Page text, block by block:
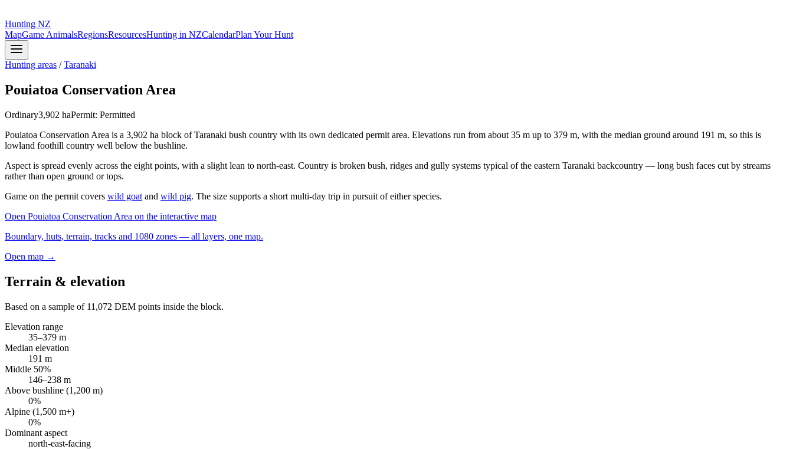
Hunting NZ
MapGame AnimalsRegionsResourcesHunting in NZCalendarPlan Your Hunt
Hunting areas /Taranaki
Pouiatoa Conservation Area
Ordinary3,902 haPermit: Permitted
Pouiatoa Conservation Area is a 3,902 ha block of Taranaki bush country with its own dedicated permit area. Elevations run from about 35 m up to 379 m, with the median ground around 191 m, so this is
lowland foothill country well below the bushline.
Aspect is spread evenly across the eight points, with a slight lean to north-east. Country is broken bush, ridges and gully systems typical of the eastern Taranaki backcountry — long bush faces cut by streams
rather than open ground or tops.
Game on the permit covers wild goat and wild pig. The size supports a short multi-day trip in pursuit of either species.
Open Pouiatoa Conservation Area on the interactive map
Boundary, huts, terrain, tracks and 1080 zones — all layers, one map.
Open map →
Terrain & elevation
Based on a sample of 11,072 DEM points inside the block.
Elevation range
35–379 m
Median elevation
191 m
Middle 50%
146–238 m
Above bushline (1,200 m)
0%
Alpine (1,500 m+)
0%
Dominant aspect
north-east-facing